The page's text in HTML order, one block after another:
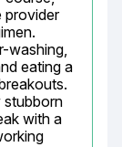
provider
washing,
eating a
stubborn
with a